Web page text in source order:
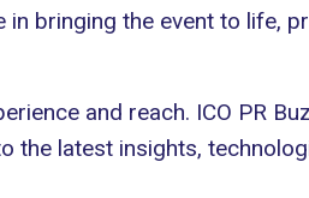
in bringing the event to life,
and reach. ICO PR
the latest insights,